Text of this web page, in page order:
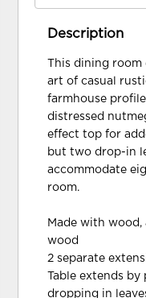
Description
This dining room
art of casual
farmhouse
distressed
effect top for
but two drop-in
accommodate
room.
Made with wood,
wood
2 separate
Table extends
dropping in